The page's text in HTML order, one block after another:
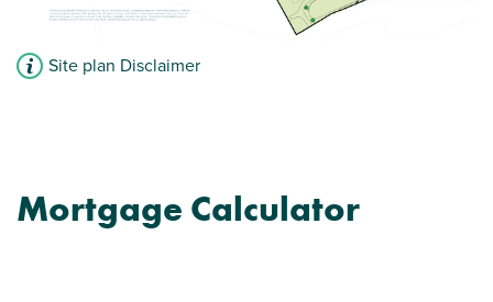
Site plan Disclaimer
Mortgage Calculator